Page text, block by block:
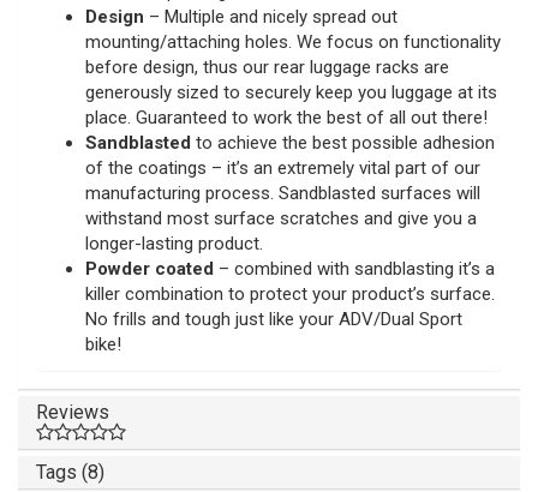
Design – Multiple and nicely spread out
mounting/attaching holes. We focus on functionality
before design, thus our rear luggage racks are
generously sized to securely keep you luggage at its
place. Guaranteed to work the best of all out there!
Sandblasted to achieve the best possible adhesion
of the coatings – it’s an extremely vital part of our
manufacturing process. Sandblasted surfaces will
withstand most surface scratches and give you a
longer-lasting product.
Powder coated – combined with sandblasting it’s a
killer combination to protect your product’s surface.
No frills and tough just like your ADV/Dual Sport
bike!
Reviews
Tags (8)